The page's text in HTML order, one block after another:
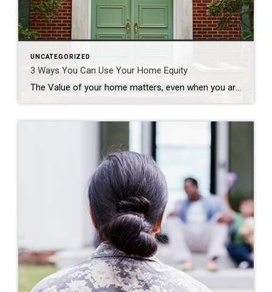
UNCATEGORIZED
3 Ways You Can Use Your Home Equity
The Value of your home matters, even when you are not selling! If you’re a homeowner, odds are your equity has grown significantly over the last few years as home prices skyrocketed and you made your monthly mortgage payments. Home equity builds over time and can help you achieve certain goals. According to the latest Equity Insights Report from CoreLogic, the average borrower with […]